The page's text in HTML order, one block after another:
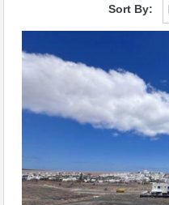
Sort By: